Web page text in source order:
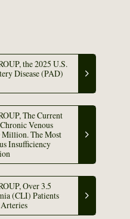
the 2025 U.S.
Disease (PAD)
The Current
Venous
Million. The Most
Insufficiency
Over 3.5
(CLI) Patients